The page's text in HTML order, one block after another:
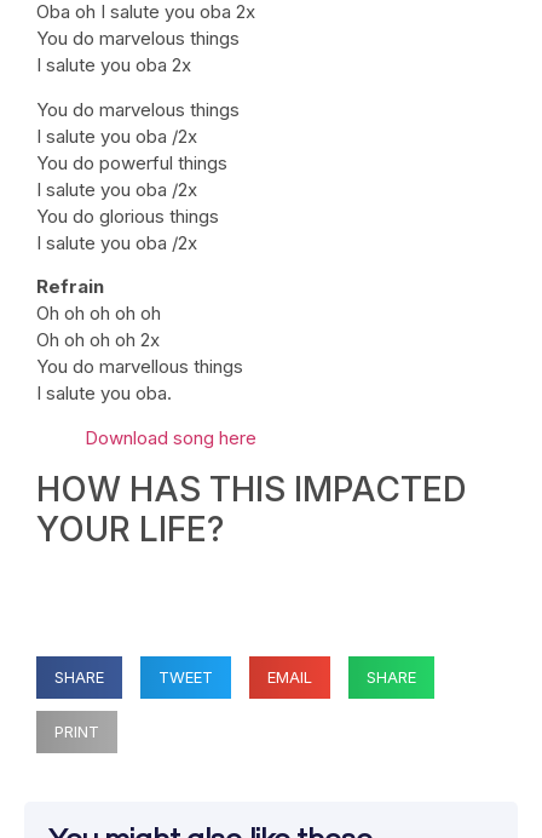
Oba oh I salute you oba 2x
You do marvelous things
I salute you oba 2x
You do marvelous things
I salute you oba /2x
You do powerful things
I salute you oba /2x
You do glorious things
I salute you oba /2x
Refrain
Oh oh oh oh oh
Oh oh oh oh 2x
You do marvellous things
I salute you oba.
Download song here
HOW HAS THIS IMPACTED
YOUR LIFE?
SHARE TWEET EMAIL SHARE
PRINT